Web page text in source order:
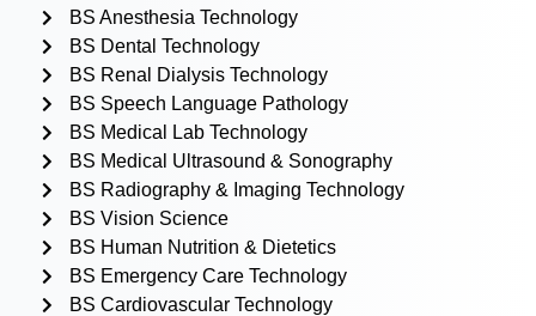
BS Anesthesia Technology
BS Dental Technology
BS Renal Dialysis Technology
BS Speech Language Pathology
BS Medical Lab Technology
BS Medical Ultrasound & Sonography
BS Radiography & Imaging Technology
BS Vision Science
BS Human Nutrition & Dietetics
BS Emergency Care Technology
BS Cardiovascular Technology